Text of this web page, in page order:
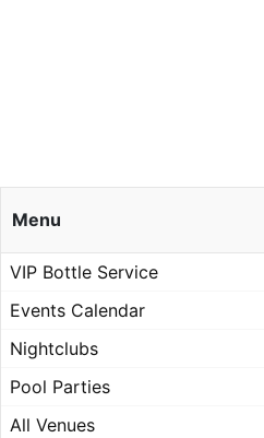
Menu
VIP Bottle Service
Events Calendar
Nightclubs
Pool Parties
All Venues